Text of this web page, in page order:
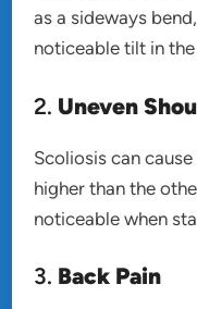
as a sideways bend,
noticeable tilt in
2. Uneven
Scoliosis can
higher than the
noticeable when
3. Back Pain